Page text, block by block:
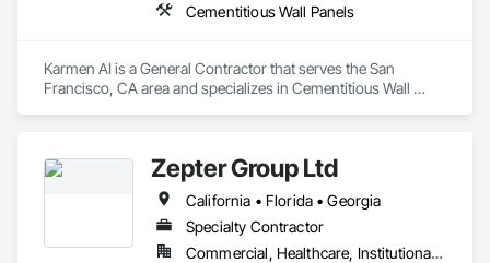
Cementitious Wall Panels
Karmen AI is a General Contractor that serves the San
Francisco, CA area and specializes in Cementitious Wall
Zepter Group Ltd
California • Florida • Georgia
Specialty Contractor
Commercial, Healthcare, Institutional, Residential